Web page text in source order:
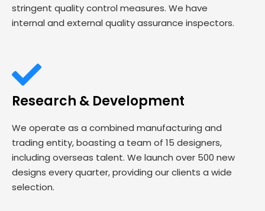
stringent quality control measures. We have
internal and external quality assurance inspectors.
Research & Development
We operate as a combined manufacturing and
trading entity, boasting a team of 15 designers,
including overseas talent. We launch over 500 new
designs every quarter, providing our clients a wide
selection.